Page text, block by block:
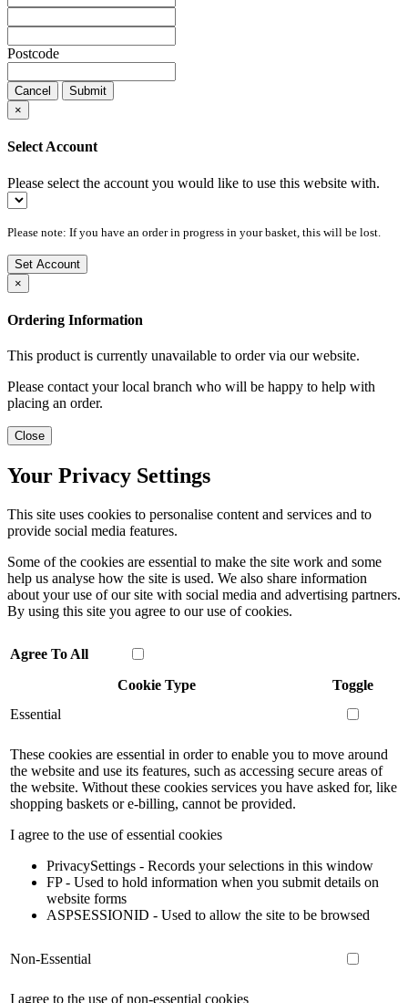
Postcode
Cancel
Submit
×
Select Account
Please select the account you would like to use this website with.
Please note: If you have an order in progress in your basket, this will be lost.
Set Account
×
Ordering Information
This product is currently unavailable to order via our website.
Please contact your local branch who will be happy to help with
placing an order.
Close
Your Privacy Settings
This site uses cookies to personalise content and services and to
provide social media features.
Some of the cookies are essential to make the site work and some
help us analyse how the site is used. We also share information
about your use of our site with social media and advertising partners.
By using this site you agree to our use of cookies.
Agree To All
Cookie Type
Toggle
Essential
These cookies are essential in order to enable you to move around
the website and use its features, such as accessing secure areas of
the website. Without these cookies services you have asked for, like
shopping baskets or e-billing, cannot be provided.
I agree to the use of essential cookies
PrivacySettings - Records your selections in this window
FP - Used to hold information when you submit details on
website forms
ASPSESSIONID - Used to allow the site to be browsed
Non-Essential
I agree to the use of non-essential cookies